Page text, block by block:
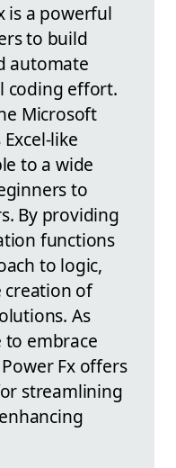
is a powerful
to build
automate
coding effort.
Microsoft
like
to a wide
to
By providing
functions
to logic,
creation of
As
embrace
Fx offers
streamlining